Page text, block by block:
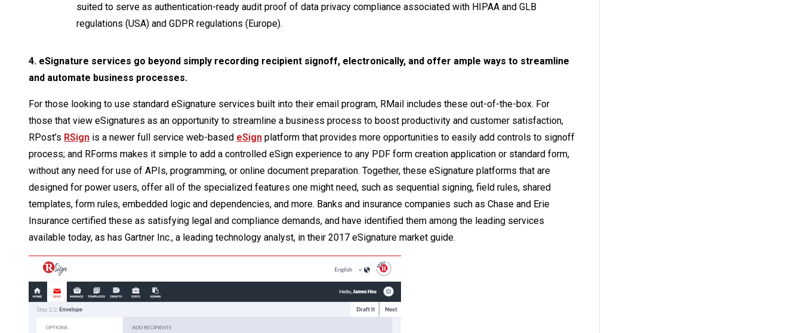
suited to serve as authentication-ready audit proof of data privacy compliance associated with HIPAA and GLB
regulations (USA) and GDPR regulations (Europe).
4. eSignature services go beyond simply recording recipient signoff, electronically, and offer ample ways to streamline
and automate business processes.
For those looking to use standard eSignature services built into their email program, RMail includes these out-of-the-box. For
those that view eSignatures as an opportunity to streamline a business process to boost productivity and customer satisfaction,
RPost’s RSign is a newer full service web-based eSign platform that provides more opportunities to easily add controls to signoff
process; and RForms makes it simple to add a controlled eSign experience to any PDF form creation application or standard form,
without any need for use of APIs, programming, or online document preparation. Together, these eSignature platforms that are
designed for power users, offer all of the specialized features one might need, such as sequential signing, field rules, shared
templates, form rules, embedded logic and dependencies, and more. Banks and insurance companies such as Chase and Erie
Insurance certified these as satisfying legal and compliance demands, and have identified them among the leading services
available today, as has Gartner Inc., a leading technology analyst, in their 2017 eSignature market guide.